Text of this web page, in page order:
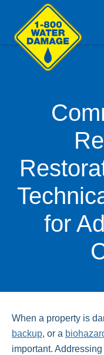
for
When a property is
backup, or a
important.